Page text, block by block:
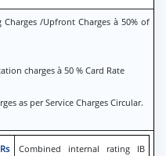
Charges /Upfront Charges à 50% of
charges à 50 % Card Rate
as per Service Charges Circular.
Combined internal rating IB